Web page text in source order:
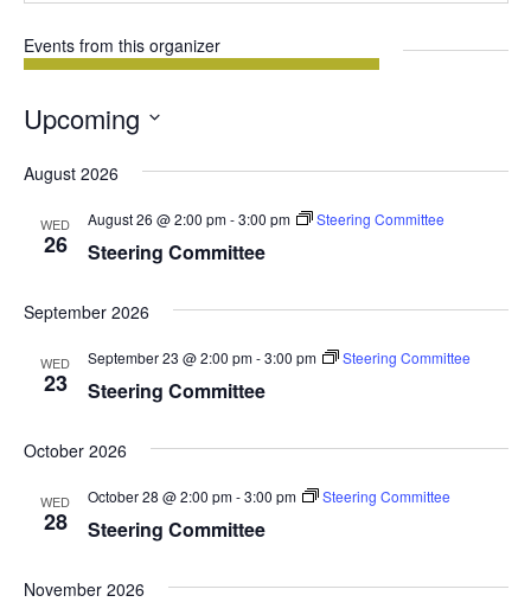
Events from this organizer
Upcoming
date.
August 2026
WED
26
August 26 @ 2:00 pm-3:00 pm Steering Committee
Steering Committee
September 2026
WED
23
September 23 @ 2:00 pm-3:00 pm Steering Committee
Steering Committee
October 2026
WED
28
October 28 @ 2:00 pm-3:00 pm Steering Committee
Steering Committee
November 2026